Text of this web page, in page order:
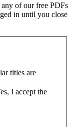
of our free PDFs
in until you close
titles are
I accept the